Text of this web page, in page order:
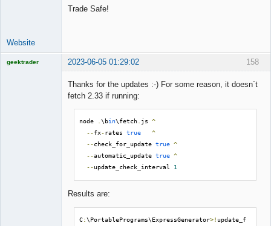
Trade Safe!
Website
158
geektrader 2023-06-05 01:29:02
Thanks for the updates :-) For some reason, it doesn´t
fetch 2.33 if running:
node .\bin\fetch. js ^
--fx-rates true
^
--check_for_update true ^
--automatic_update true ^
--update_check_interval 1
Results are:
C:\PortablePrograms\ExpressGenerator>! update_f